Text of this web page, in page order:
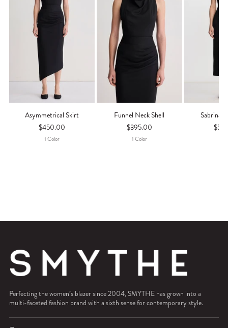
Asymmetrical Skirt
$450.00
1Color
Funnel Neck Shell
$395.00
1Color
Sabrina
Perfecting the women’s blazer since 2004, SMYTHE has grown into a
multi-faceted fashion brand with a sixth sense for contemporary style.